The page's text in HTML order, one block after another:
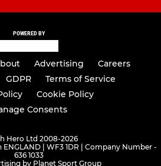
POWERED BY
Advertising
Careers
GDPR
Terms of Service
Cookie Policy
Consents
Hero Ltd 2008-2026
| WF3 1DR | Company Number -
636 1033
by Planet Sport Group